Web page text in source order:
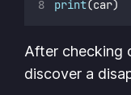
print(car)
After checking
discover a